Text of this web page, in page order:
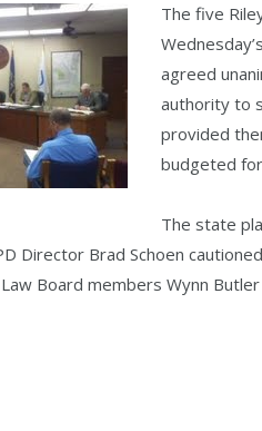
The five
agreed
authority to
provided
budgeted
The state
Director Brad Schoen
Board members Wynn